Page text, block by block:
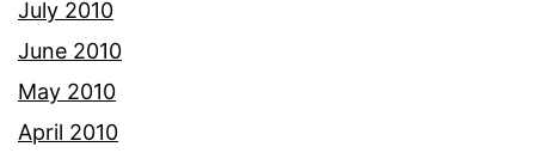
July 2010
June 2010
May 2010
April 2010